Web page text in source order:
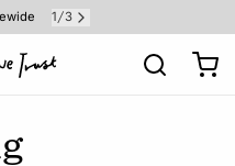
1 /3